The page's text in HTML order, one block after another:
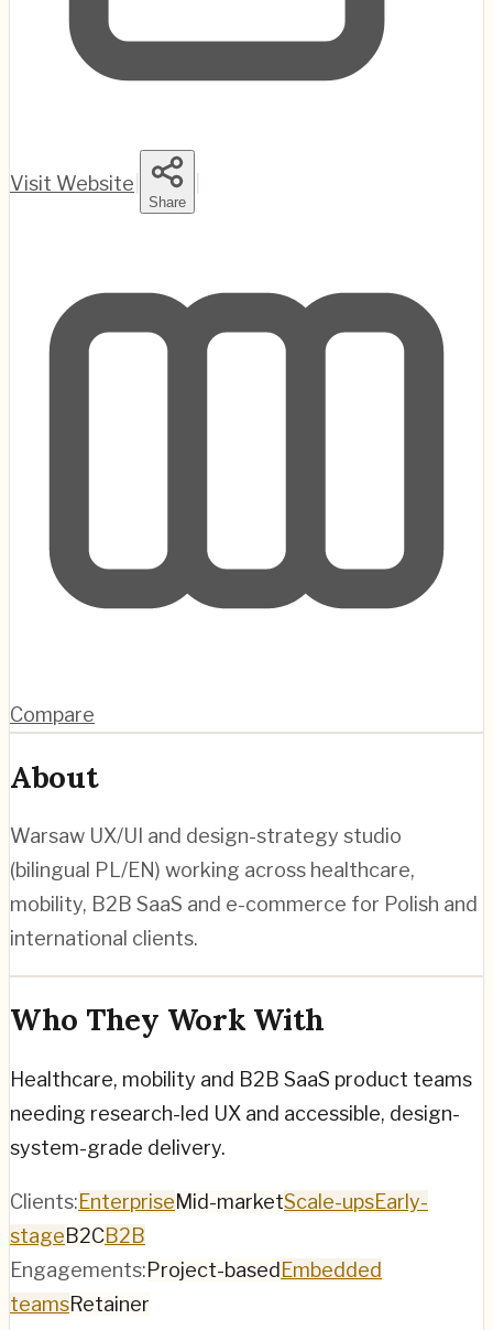
Visit Website
Share
Compare
About
Warsaw UX/UI and design-strategy studio
(bilingual PL/EN) working across healthcare,
mobility, B2B SaaS and e-commerce for Polish and
international clients.
Who They Work With
Healthcare, mobility and B2B SaaS product teams
needing research-led UX and accessible, design-
system-grade delivery.
Clients:EnterpriseMid-marketScale-upsEarly-
stageB2CB2B
Engagements:Project-basedEmbedded
teamsRetainer